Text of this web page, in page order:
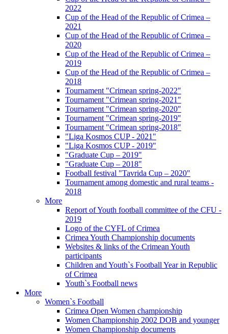
2022
Cup of the Head of the Republic of Crimea –
2021
Cup of the Head of the Republic of Crimea –
2020
Cup of the Head of the Republic of Crimea –
2019
Cup of the Head of the Republic of Crimea –
2018
Tournament "Crimean spring-2022"
Tournament "Crimean spring-2021"
Tournament "Crimean spring-2020"
Tournament "Crimean spring-2019"
Tournament "Crimean spring-2018"
"Liga Kosmos CUP - 2021"
"Liga Kosmos CUP - 2019"
"Graduate Cup – 2019"
"Graduate Cup – 2018"
Football festival "Tavrida Cup – 2020"
Tournament among domestic and rural teams -
2018
More
Report of Youth football committee of the CFU -
2019
Logo of the CYFL of Crimea
Crimea Youth Championship documents
Websites & links of the Crimean Youth
participants
Children and Youth`s Football Year in Republic
of Crimea
Youth`s Football news
More
Women`s Football
Crimea Open Women championship
Women Championship 2002 DOB and younger
Women Championship documents